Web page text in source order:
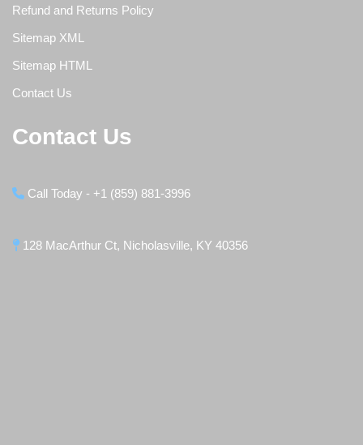
Refund and Returns Policy
Sitemap XML
Sitemap HTML
Contact Us
Contact Us
Call Today - +1 (859) 881-3996
128 MacArthur Ct, Nicholasville, KY 40356